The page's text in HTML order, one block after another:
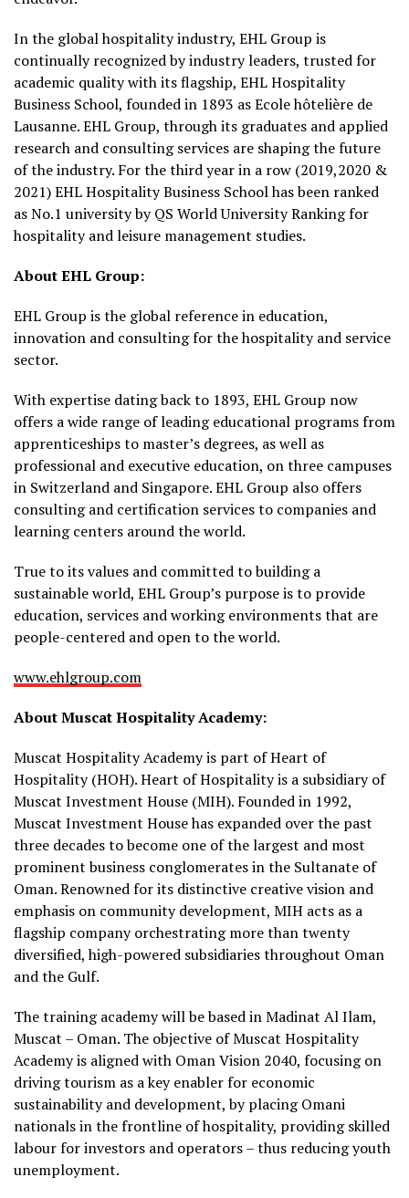
In the global hospitality industry, EHL Group is
continually recognized by industry leaders, trusted for
academic quality with its flagship, EHL Hospitality
Business School, founded in 1893 as Ecole hôtelière de
Lausanne. EHL Group, through its graduates and applied
research and consulting services are shaping the future
of the industry. For the third year in a row (2019,2020 &
2021) EHL Hospitality Business School has been ranked
as No.1 university by QS World University Ranking for
hospitality and leisure management studies.
About EHL Group:
EHL Group is the global reference in education,
innovation and consulting for the hospitality and service
sector.
With expertise dating back to 1893, EHL Group now
offers a wide range of leading educational programs from
apprenticeships to master’s degrees, as well as
professional and executive education, on three campuses
in Switzerland and Singapore. EHL Group also offers
consulting and certification services to companies and
learning centers around the world.
True to its values and committed to building a
sustainable world, EHL Group’s purpose is to provide
education, services and working environments that are
people-centered and open to the world.
www.ehlgroup.com
About Muscat Hospitality Academy:
Muscat Hospitality Academy is part of Heart of
Hospitality (HOH). Heart of Hospitality is a subsidiary of
Muscat Investment House (MIH). Founded in 1992,
Muscat Investment House has expanded over the past
three decades to become one of the largest and most
prominent business conglomerates in the Sultanate of
Oman. Renowned for its distinctive creative vision and
emphasis on community development, MIH acts as a
flagship company orchestrating more than twenty
diversified, high-powered subsidiaries throughout Oman
and the Gulf.
The training academy will be based in Madinat Al Ilam,
Muscat – Oman. The objective of Muscat Hospitality
Academy is aligned with Oman Vision 2040, focusing on
driving tourism as a key enabler for economic
sustainability and development, by placing Omani
nationals in the frontline of hospitality, providing skilled
labour for investors and operators – thus reducing youth
unemployment.